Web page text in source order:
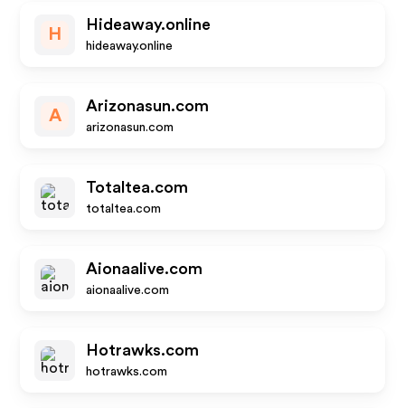
H
Hideaway.online
hideaway.online
A
Arizonasun.com
arizonasun.com
Totaltea.com
totaltea.com
Aionaalive.com
aionaalive.com
Hotrawks.com
hotrawks.com